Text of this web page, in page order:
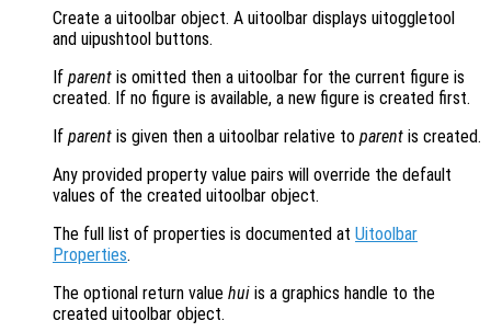
Create a uitoolbar object. A uitoolbar displays uitoggletool
and uipushtool buttons.
If parent is omitted then a uitoolbar for the current figure is
created. If no figure is available, a new figure is created first.
If parent is given then a uitoolbar relative to parent is created.
Any provided property value pairs will override the default
values of the created uitoolbar object.
The full list of properties is documented at Uitoolbar
Properties.
The optional return value hui is a graphics handle to the
created uitoolbar object.